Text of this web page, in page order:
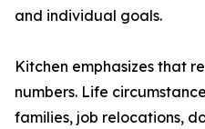
and individual goals.
Kitchen emphasizes that
numbers. Life
families, job relocations,